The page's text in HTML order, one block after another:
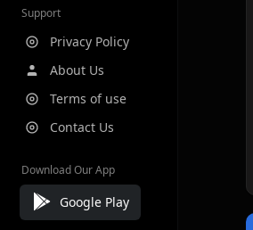
Support
Privacy Policy
About Us
Terms of use
Contact Us
Download Our App
Google Play